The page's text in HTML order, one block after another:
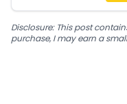
Disclosure: This post
purchase, I may earn a